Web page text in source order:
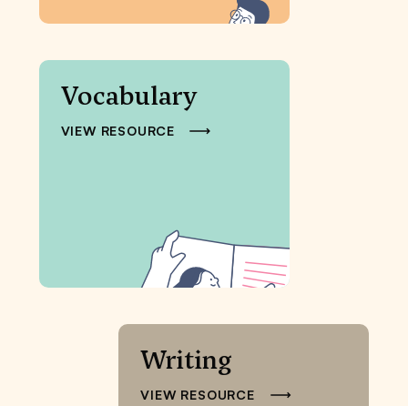
Vocabulary
VIEW RESOURCE
Writing
VIEW RESOURCE